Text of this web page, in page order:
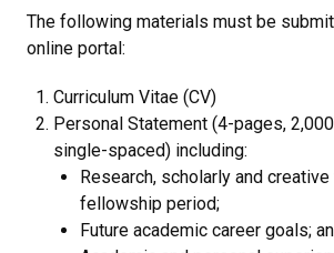
The following materials must be
online portal:
Curriculum Vitae (CV)
Personal Statement (4-pages,
single-spaced) including:
Research, scholarly and
fellowship period;
Future academic career goals;